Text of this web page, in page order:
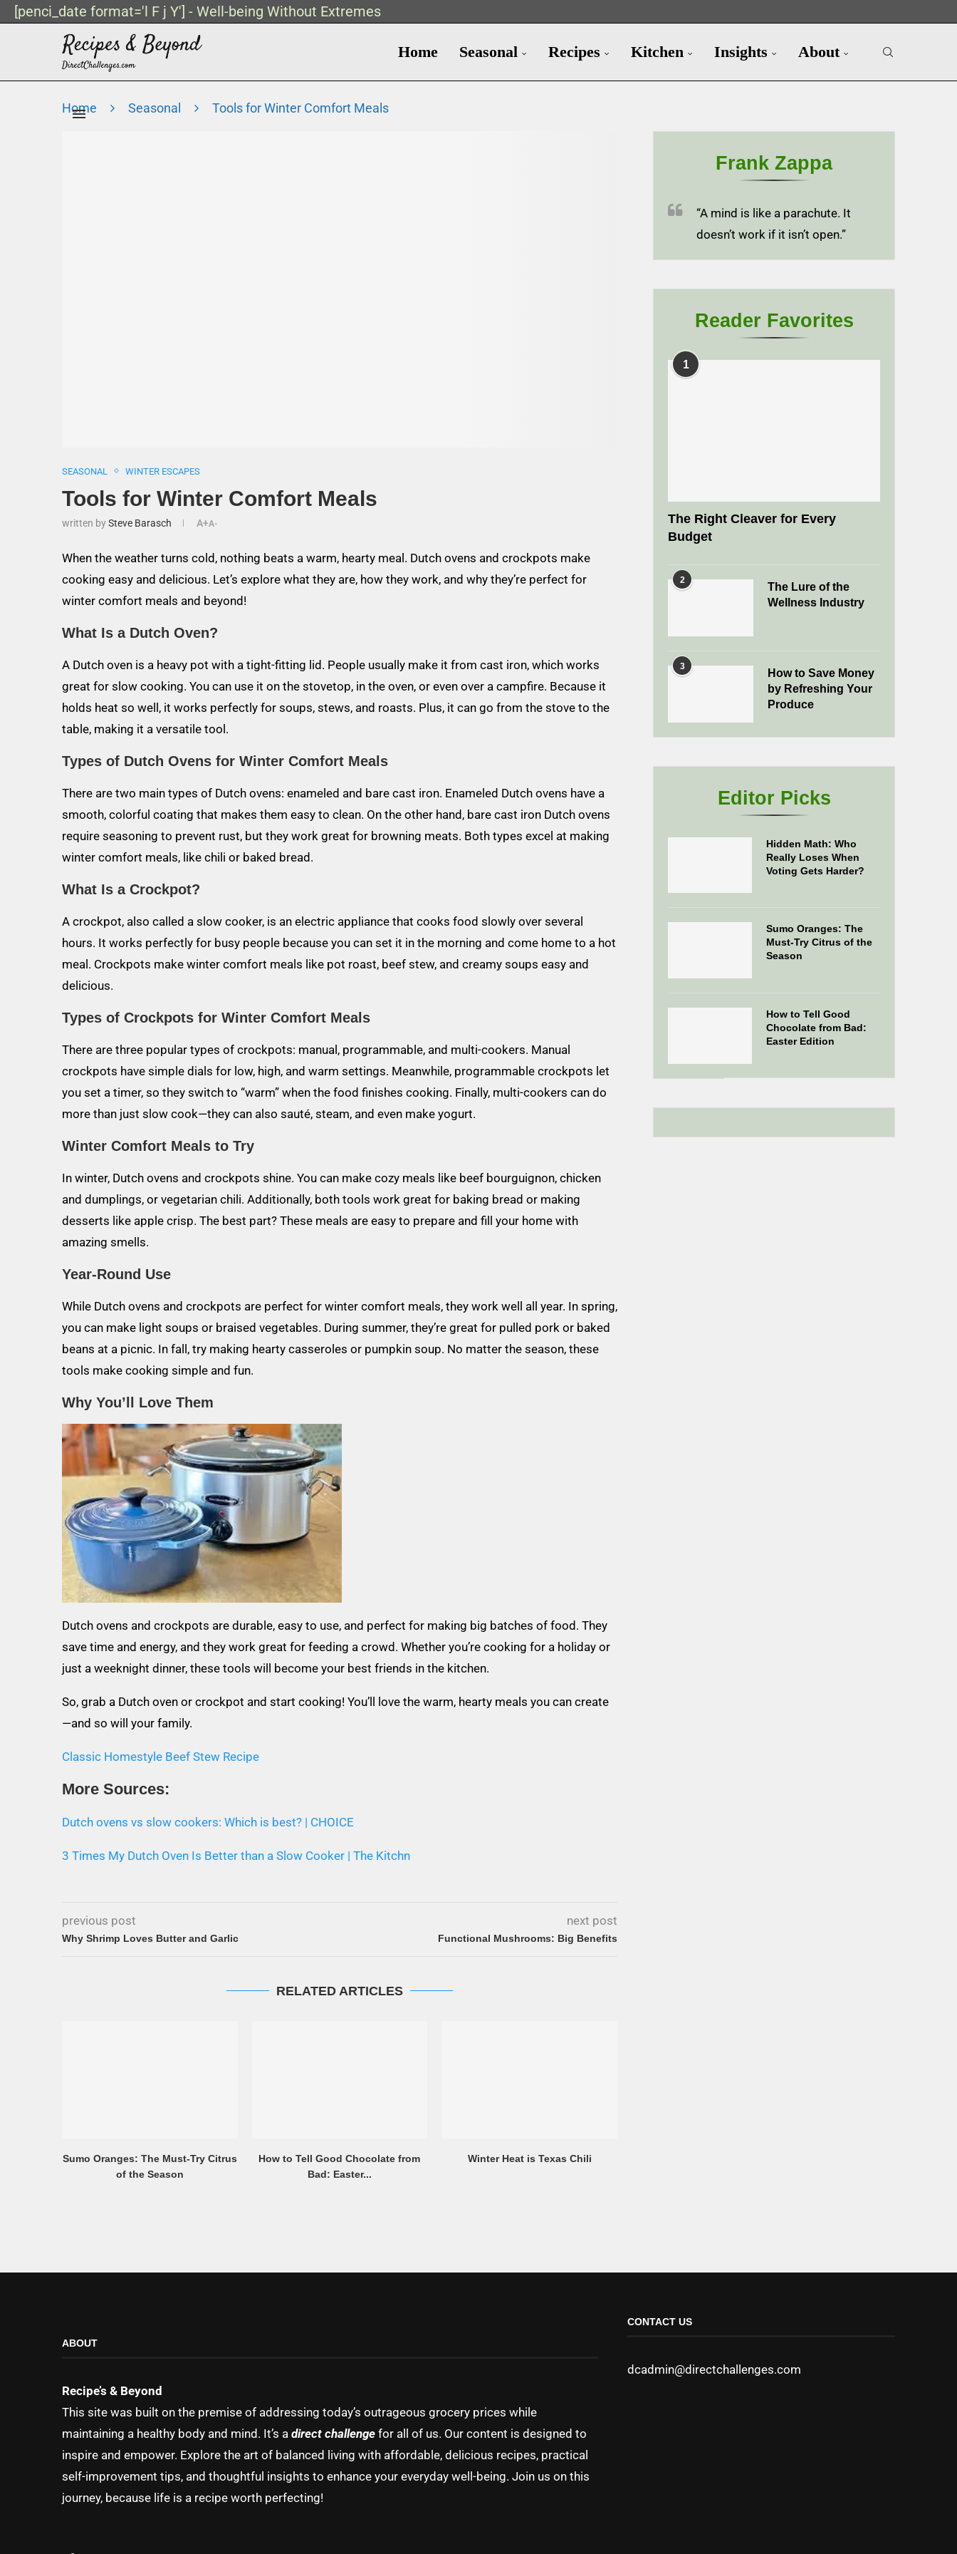
[penci_date format='l F j Y'] - Well-being Without Extremes
Home Seasonal Recipes Kitchen Insights About
Home Seasonal Tools for Winter Comfort Meals
SEASONAL WINTER ESCAPES
Tools for Winter Comfort Meals
written bySteve Barasch A+A-
When the weather turns cold, nothing beats a warm, hearty meal. Dutch ovens and crockpots make
cooking easy and delicious. Let’s explore what they are, how they work, and why they’re perfect for
winter comfort meals and beyond!
What Is a Dutch Oven?
A Dutch oven is a heavy pot with a tight-fitting lid. People usually make it from cast iron, which works
great for slow cooking. You can use it on the stovetop, in the oven, or even over a campfire. Because it
holds heat so well, it works perfectly for soups, stews, and roasts. Plus, it can go from the stove to the
table, making it a versatile tool.
Types of Dutch Ovens for Winter Comfort Meals
There are two main types of Dutch ovens: enameled and bare cast iron. Enameled Dutch ovens have a
smooth, colorful coating that makes them easy to clean. On the other hand, bare cast iron Dutch ovens
require seasoning to prevent rust, but they work great for browning meats. Both types excel at making
winter comfort meals, like chili or baked bread.
What Is a Crockpot?
A crockpot, also called a slow cooker, is an electric appliance that cooks food slowly over several
hours. It works perfectly for busy people because you can set it in the morning and come home to a hot
meal. Crockpots make winter comfort meals like pot roast, beef stew, and creamy soups easy and
delicious.
Types of Crockpots for Winter Comfort Meals
There are three popular types of crockpots: manual, programmable, and multi-cookers. Manual
crockpots have simple dials for low, high, and warm settings. Meanwhile, programmable crockpots let
you set a timer, so they switch to “warm” when the food finishes cooking. Finally, multi-cookers can do
more than just slow cook—they can also sauté, steam, and even make yogurt.
Winter Comfort Meals to Try
In winter, Dutch ovens and crockpots shine. You can make cozy meals like beef bourguignon, chicken
and dumplings, or vegetarian chili. Additionally, both tools work great for baking bread or making
desserts like apple crisp. The best part? These meals are easy to prepare and fill your home with
amazing smells.
Year-Round Use
While Dutch ovens and crockpots are perfect for winter comfort meals, they work well all year. In spring,
you can make light soups or braised vegetables. During summer, they’re great for pulled pork or baked
beans at a picnic. In fall, try making hearty casseroles or pumpkin soup. No matter the season, these
tools make cooking simple and fun.
Why You’ll Love Them
Dutch ovens and crockpots are durable, easy to use, and perfect for making big batches of food. They
save time and energy, and they work great for feeding a crowd. Whether you’re cooking for a holiday or
just a weeknight dinner, these tools will become your best friends in the kitchen.
So, grab a Dutch oven or crockpot and start cooking! You’ll love the warm, hearty meals you can create
—and so will your family.
Classic Homestyle Beef Stew Recipe
More Sources:
Dutch ovens vs slow cookers: Which is best? | CHOICE
3 Times My Dutch Oven Is Better than a Slow Cooker | The Kitchn
previous post
Why Shrimp Loves Butter and Garlic
next post
Functional Mushrooms: Big Benefits
RELATED ARTICLES
Sumo Oranges: The Must-Try Citrus
of the Season
How to Tell Good Chocolate from
Bad: Easter...
Winter Heat is Texas Chili
Frank Zappa
“A mind is like a parachute. It
doesn’t work if it isn’t open.”
Reader Favorites
1
The Right Cleaver for Every
Budget
2
The Lure of the
Wellness Industry
3
How to Save Money
by Refreshing Your
Produce
Editor Picks
Hidden Math: Who
Really Loses When
Voting Gets Harder?
Sumo Oranges: The
Must-Try Citrus of the
Season
How to Tell Good
Chocolate from Bad:
Easter Edition
ABOUT
Recipe’s & Beyond
This site was built on the premise of addressing today’s outrageous grocery prices while
maintaining a healthy body and mind. It’s a direct challenge for all of us. Our content is designed to
inspire and empower. Explore the art of balanced living with affordable, delicious recipes, practical
self-improvement tips, and thoughtful insights to enhance your everyday well-being. Join us on this
journey, because life is a recipe worth perfecting!
CONTACT US
dcadmin@directchallenges.com